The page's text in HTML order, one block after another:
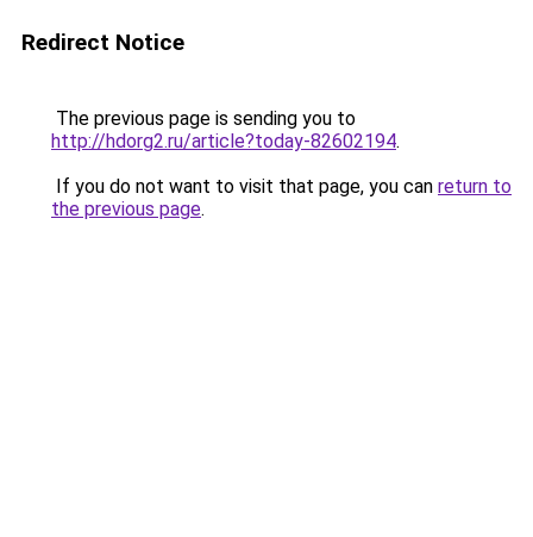
Redirect Notice
The previous page is sending you to
http://hdorg2.ru/article?today-82602194.
If you do not want to visit that page, you can return to
the previous page.